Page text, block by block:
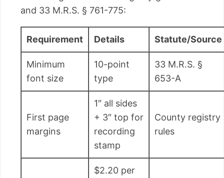
and 33 M.R.S. § 761-775:
Requirement Details Statute/Source
Minimum
font size
10-point
type
33 M.R.S. §
653-A
First page
margins
1″ all sides
+ 3″ top for
recording
stamp
County registry
rules
$2.20 per